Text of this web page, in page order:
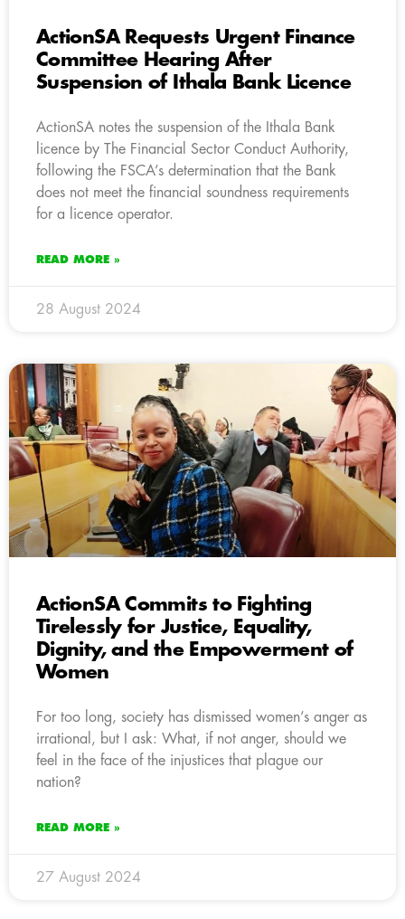
ActionSA Requests Urgent Finance
Committee Hearing After
Suspension of Ithala Bank Licence
ActionSA notes the suspension of the Ithala Bank
licence by The Financial Sector Conduct Authority,
following the FSCA’s determination that the Bank
does not meet the financial soundness requirements
for a licence operator.
READ MORE »
28 August 2024
ActionSA Commits to Fighting
Tirelessly for Justice, Equality,
Dignity, and the Empowerment of
Women
For too long, society has dismissed women’s anger as
irrational, but I ask: What, if not anger, should we
feel in the face of the injustices that plague our
nation?
READ MORE »
27 August 2024